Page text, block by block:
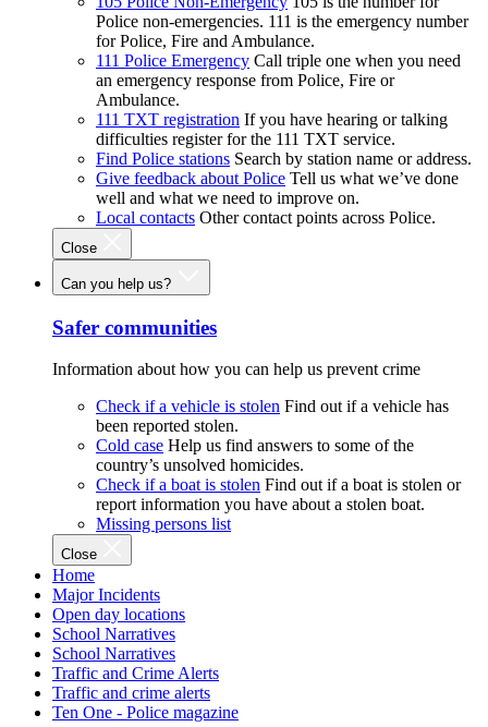
Police non-emergencies. 111 is the emergency number
for Police, Fire and Ambulance.
111 Police Emergency Call triple one when you need
an emergency response from Police, Fire or
Ambulance.
111 TXT registration If you have hearing or talking
difficulties register for the 111 TXT service.
Find Police stations Search by station name or address.
Give feedback about Police Tell us what we’ve done
well and what we need to improve on.
Local contacts Other contact points across Police.
Close
Can you help us?
Safer communities
Information about how you can help us prevent crime
Check if a vehicle is stolen Find out if a vehicle has
been reported stolen.
Cold case Help us find answers to some of the
country’s unsolved homicides.
Check if a boat is stolen Find out if a boat is stolen or
report information you have about a stolen boat.
Missing persons list
Close
Home
Major Incidents
Open day locations
School Narratives
School Narratives
Traffic and Crime Alerts
Traffic and crime alerts
Ten One - Police magazine